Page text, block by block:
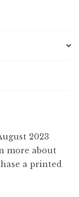
2023
more about
a printed